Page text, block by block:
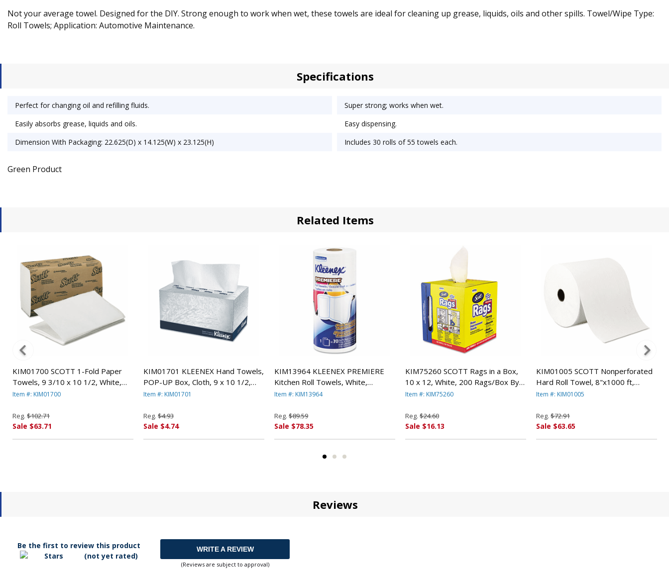
Not your average towel. Designed for the DIY. Strong enough to work when wet, these towels are ideal for cleaning up grease, liquids, oils and other spills. Towel/Wipe Type:
Roll Towels; Application: Automotive Maintenance.
Specifications
Perfect for changing oil and refilling fluids.
Super strong; works when wet.
Easily absorbs grease, liquids and oils.
Easy dispensing.
Dimension With Packaging: 22.625(D) x 14.125(W) x 23.125(H)
Includes 30 rolls of 55 towels each.
Green Product
Related Items
KIM01700 SCOTT 1-Fold Paper
Towels, 9 3/10 x 10 1/2, White,
250/Pack, 16/Carton By KIMBERLY
Item #: KIM01700
Reg. $102.71
Sale $63.71
KIM01701 KLEENEX Hand Towels,
POP-UP Box, Cloth, 9 x 10 1/2,
120/Box By KIMBERLY CLARK
Item #: KIM01701
Reg. $4.93
Sale $4.74
KIM13964 KLEENEX PREMIERE
Kitchen Roll Towels, White,
70/Roll, 24 Rolls/Carton By
Item #: KIM13964
Reg. $89.59
Sale $78.35
KIM75260 SCOTT Rags in a Box,
10 x 12, White, 200 Rags/Box By
KIMBERLY CLARK
Item #: KIM75260
Reg. $24.60
Sale $16.13
KIM01005 SCOTT Nonperforated
Hard Roll Towel, 8"x1000 ft,
Recycled, WH, 6 Rolls/Carton By
Item #: KIM01005
Reg. $72.91
Sale $63.65
Reviews
Be the first to review this product
(not yet rated)
WRITE A REVIEW
(Reviews are subject to approval)